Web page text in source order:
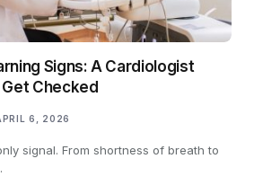
Signs: A Cardiologist
Checked
6, 2026
signal. From shortness of breath to